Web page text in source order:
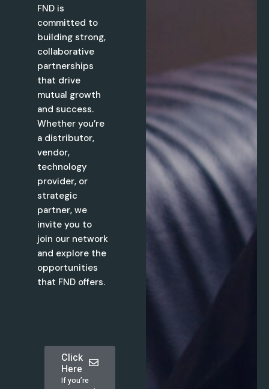
FND is
committed to
building strong,
collaborative
partnerships
that drive
mutual growth
and success.
Whether you’re
a distributor,
vendor,
technology
provider, or
strategic
partner, we
invite you to
join our network
and explore the
opportunities
that FND offers.
Click
Here
If you’re